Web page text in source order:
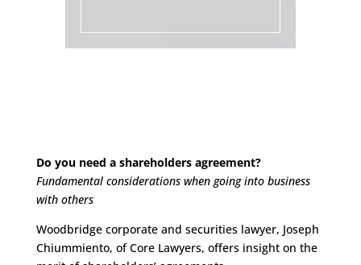
Do you need a shareholders agreement?
Fundamental considerations when going into business
with others
Woodbridge corporate and securities lawyer, Joseph
Chiummiento, of Core Lawyers, offers insight on the